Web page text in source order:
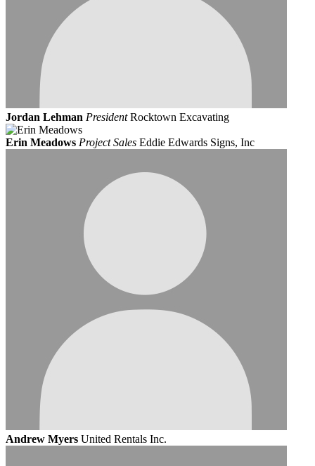
Jordan Lehman President Rocktown Excavating
Erin Meadows Project Sales Eddie Edwards Signs, Inc
Andrew Myers United Rentals Inc.